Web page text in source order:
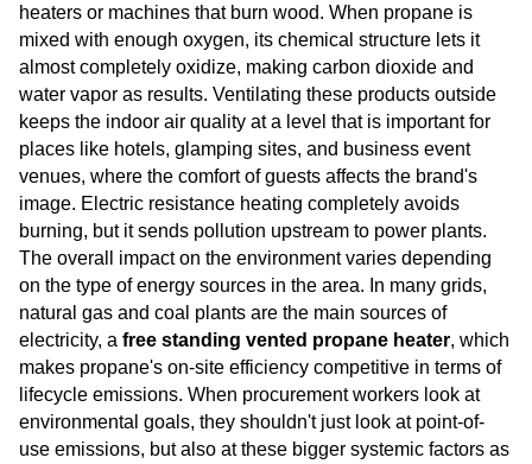
heaters or machines that burn wood. When propane is
mixed with enough oxygen, its chemical structure lets it
almost completely oxidize, making carbon dioxide and
water vapor as results. Ventilating these products outside
keeps the indoor air quality at a level that is important for
places like hotels, glamping sites, and business event
venues, where the comfort of guests affects the brand's
image. Electric resistance heating completely avoids
burning, but it sends pollution upstream to power plants.
The overall impact on the environment varies depending
on the type of energy sources in the area. In many grids,
natural gas and coal plants are the main sources of
electricity, a free standing vented propane heater, which
makes propane's on-site efficiency competitive in terms of
lifecycle emissions. When procurement workers look at
environmental goals, they shouldn't just look at point-of-
use emissions, but also at these bigger systemic factors as